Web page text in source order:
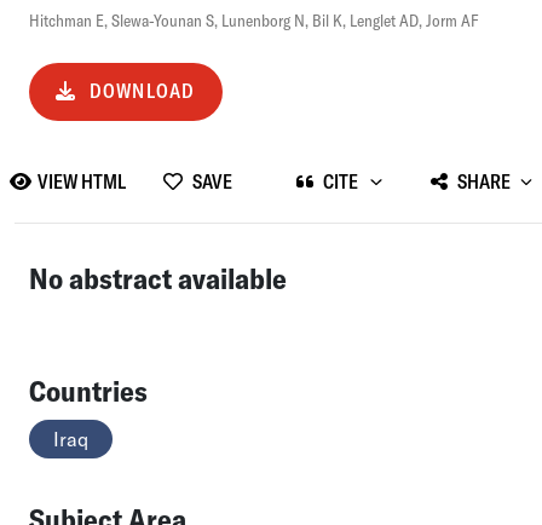
Hitchman E,Slewa-Younan S, Lunenborg N, Bil K, Lenglet AD,Jorm AF
DOWNLOAD
VIEW HTML SAVE CITE SHARE
No abstract available
Countries
Iraq